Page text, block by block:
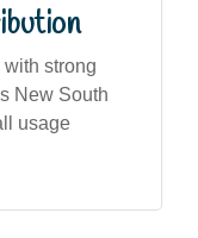
strong
New South
usage